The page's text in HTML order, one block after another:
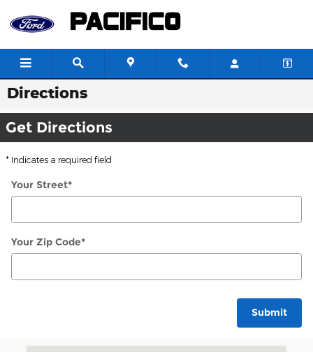
Directions
Get Directions
* Indicates a required field
Your Street*
Your Zip Code*
Submit